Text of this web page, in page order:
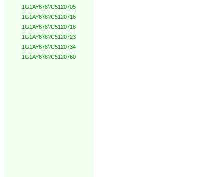
1G1AY878?C5120705
1G1AY878?C5120716
1G1AY878?C5120718
1G1AY878?C5120723
1G1AY878?C5120734
1G1AY878?C5120760